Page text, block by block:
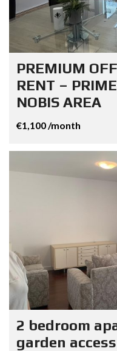
PREMIUM
RENT –
NOBIS AREA
€1,100 /month
2 bedroom
garden